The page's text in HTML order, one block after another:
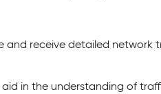
and receive detailed network
in the understanding of